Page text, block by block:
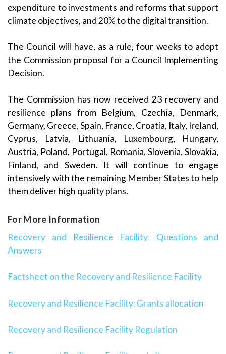
expenditure to investments and reforms that support
climate objectives, and 20% to the digital transition.
The Council will have, as a rule, four weeks to adopt
the Commission proposal for a Council Implementing
Decision.
The Commission has now received 23 recovery and
resilience plans from Belgium, Czechia, Denmark,
Germany, Greece, Spain, France, Croatia, Italy, Ireland,
Cyprus, Latvia, Lithuania, Luxembourg, Hungary,
Austria, Poland, Portugal, Romania, Slovenia, Slovakia,
Finland, and Sweden. It will continue to engage
intensively with the remaining Member States to help
them deliver high quality plans.
For More Information
Recovery and Resilience Facility: Questions and
Answers
Factsheet on the Recovery and Resilience Facility
Recovery and Resilience Facility: Grants allocation
Recovery and Resilience Facility Regulation